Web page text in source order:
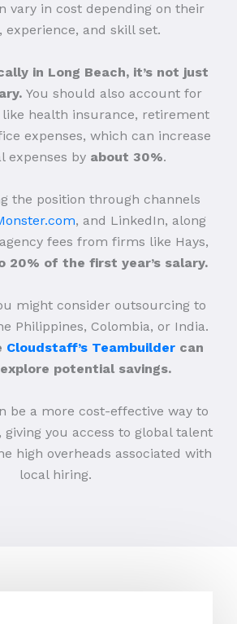
vary in cost depending on their
experience, and skill set.
in Long Beach, it’s not just
You should also account for
like health insurance, retirement
expenses, which can increase
expenses by about 30%.
the position through channels
, and LinkedIn, along
fees from firms like Hays,
20% of the first year’s salary.
might consider outsourcing to
Philippines, Colombia, or India.
Cloudstaff’s Teambuildercan
potential savings.
be a more cost-effective way to
you access to global talent
high overheads associated with
local hiring.